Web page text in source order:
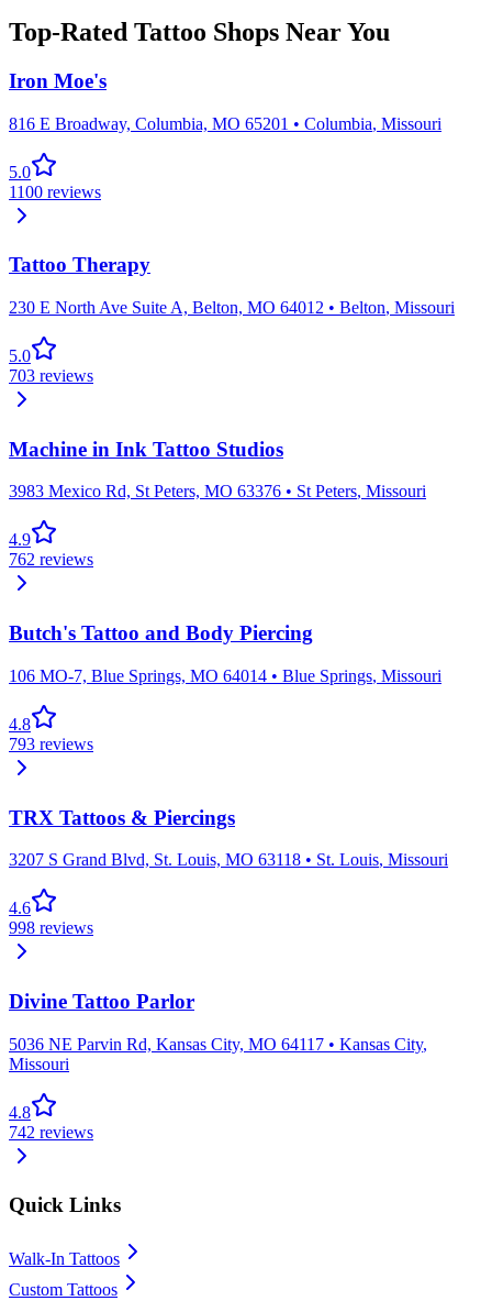
Top-Rated Tattoo Shops Near You
Iron Moe's
816 E Broadway, Columbia, MO 65201 • Columbia, Missouri
5.0
1100 reviews
Tattoo Therapy
230 E North Ave Suite A, Belton, MO 64012 • Belton, Missouri
5.0
703 reviews
Machine in Ink Tattoo Studios
3983 Mexico Rd, St Peters, MO 63376 • St Peters, Missouri
4.9
762 reviews
Butch's Tattoo and Body Piercing
106 MO-7, Blue Springs, MO 64014 • Blue Springs, Missouri
4.8
793 reviews
TRX Tattoos & Piercings
3207 S Grand Blvd, St. Louis, MO 63118 • St. Louis, Missouri
4.6
998 reviews
Divine Tattoo Parlor
5036 NE Parvin Rd, Kansas City, MO 64117 • Kansas City,
Missouri
4.8
742 reviews
Quick Links
Walk-In Tattoos
Custom Tattoos